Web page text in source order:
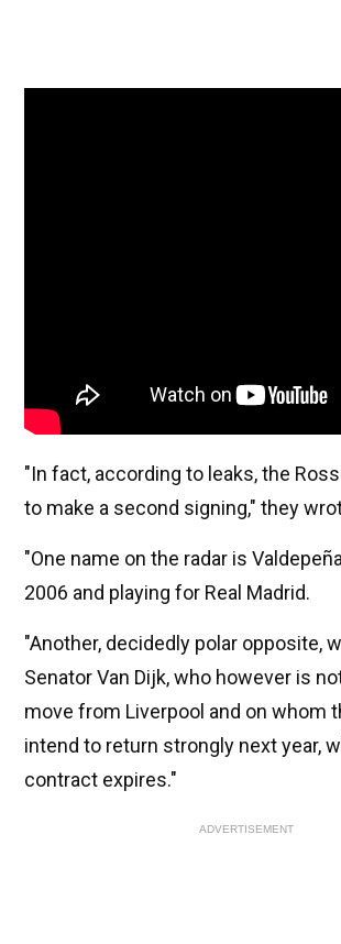
"In fact, according to leaks, the
to make a second signing," they
"One name on the radar is
2006 and playing for Real Madrid.
"Another, decidedly polar opposite,
Senator Van Dijk, who however is
move from Liverpool and on whom
intend to return strongly next year,
contract expires."
ADVERTISEMENT